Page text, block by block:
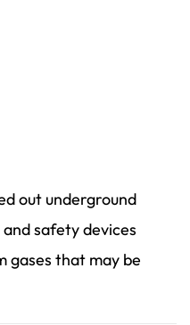
out underground
safety devices
gases that may be